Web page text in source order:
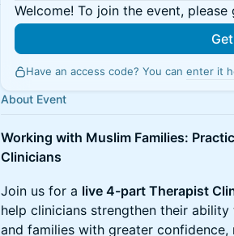
Welcome! To join the event,
Have an access code? You can enter it
About Event
Working with Muslim Families:
Clinicians
Join us for a live 4-part Therapist
help clinicians strengthen their
and families with greater confidence,